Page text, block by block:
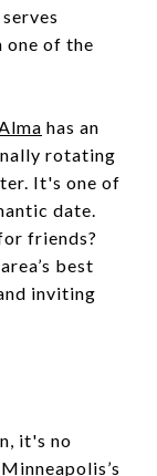
serves
one of the
has an
rotating
It's one of
date.
friends?
best
inviting
it's no